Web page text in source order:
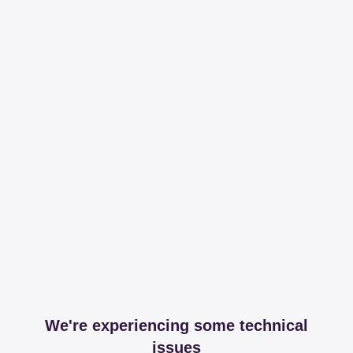
We're experiencing some technical
issues